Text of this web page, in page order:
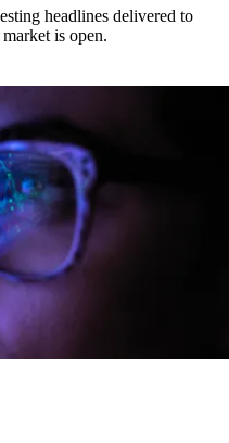
headlines delivered to
is open.